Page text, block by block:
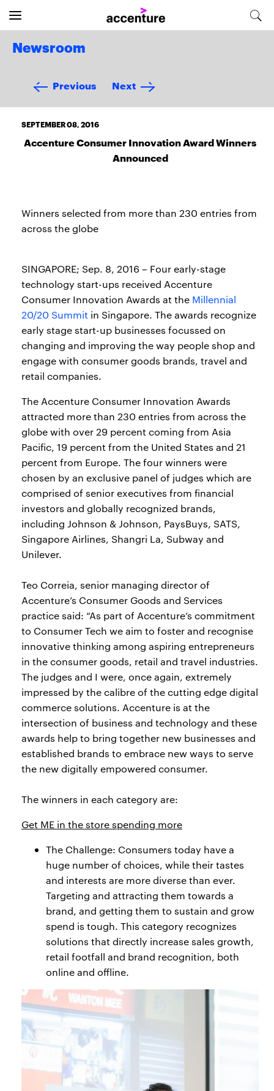
Newsroom
Previous Next
SEPTEMBER 08, 2016
Accenture Consumer Innovation Award Winners
Announced
Winners selected from more than 230 entries from
across the globe
SINGAPORE; Sep. 8, 2016 – Four early-stage
technology start-ups received Accenture
Consumer Innovation Awards at the Millennial
20/20 Summit in Singapore. The awards recognize
early stage start-up businesses focussed on
changing and improving the way people shop and
engage with consumer goods brands, travel and
retail companies.
The Accenture Consumer Innovation Awards
attracted more than 230 entries from across the
globe with over 29 percent coming from Asia
Pacific, 19 percent from the United States and 21
percent from Europe. The four winners were
chosen by an exclusive panel of judges which are
comprised of senior executives from financial
investors and globally recognized brands,
including Johnson & Johnson, PaysBuys, SATS,
Singapore Airlines, Shangri La, Subway and
Unilever.
Teo Correia, senior managing director of
Accenture’s Consumer Goods and Services
practice said: “As part of Accenture’s commitment
to Consumer Tech we aim to foster and recognise
innovative thinking among aspiring entrepreneurs
in the consumer goods, retail and travel industries.
The judges and I were, once again, extremely
impressed by the calibre of the cutting edge digital
commerce solutions. Accenture is at the
intersection of business and technology and these
awards help to bring together new businesses and
established brands to embrace new ways to serve
the new digitally empowered consumer.
The winners in each category are:
Get ME in the store spending more
The Challenge: Consumers today have a
huge number of choices, while their tastes
and interests are more diverse than ever.
Targeting and attracting them towards a
brand, and getting them to sustain and grow
spend is tough. This category recognizes
solutions that directly increase sales growth,
retail footfall and brand recognition, both
online and offline.